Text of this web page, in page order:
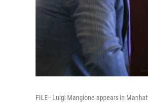
FILE - Luigi Mangione appears in